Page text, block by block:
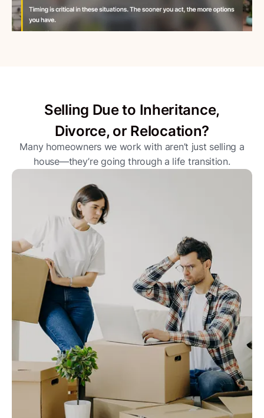
Selling Due to Inheritance,
Divorce, or Relocation?
Many homeowners we work with aren’t just selling a
house—they’re going through a life transition.